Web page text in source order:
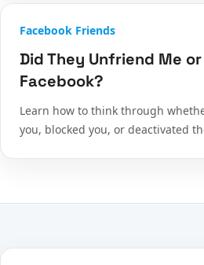
Facebook Friends
Did They Unfriend Me
Facebook?
Learn how to think through
you, blocked you, or deactivated